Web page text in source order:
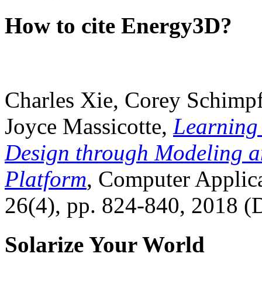
How to cite Energy3D?
Charles Xie, Corey
Joyce Massicotte, Learning
Design through Modeling
Platform, Computer
26(4), pp. 824-840, 2018
Solarize Your World